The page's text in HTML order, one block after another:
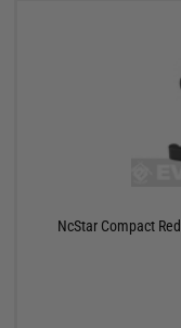
NcStar Compact